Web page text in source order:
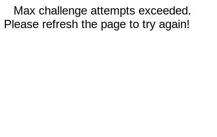
Max challenge attempts exceeded.
Please refresh the page to try again!